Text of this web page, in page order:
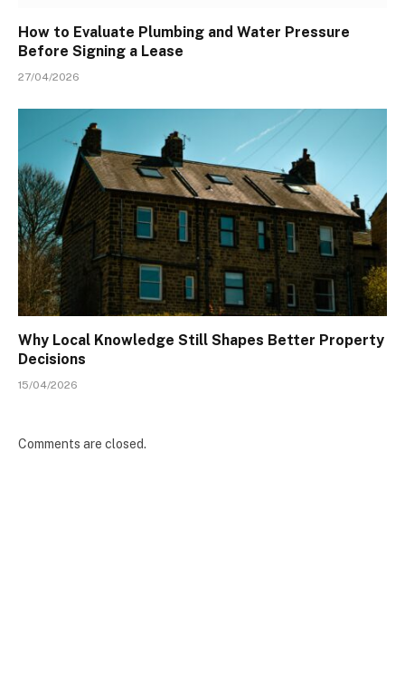
How to Evaluate Plumbing and Water Pressure
Before Signing a Lease
27/04/2026
Why Local Knowledge Still Shapes Better Property
Decisions
15/04/2026
Comments are closed.